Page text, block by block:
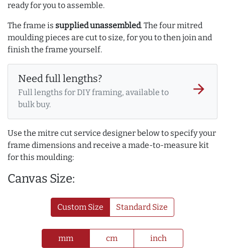
ready for you to assemble.
The frame is supplied unassembled. The four mitred
moulding pieces are cut to size, for you to then join and
finish the frame yourself.
Need full lengths?
Full lengths for DIY framing, available to
bulk buy.
arrow_forward
Use the mitre cut service designer below to specify your
frame dimensions and receive a made-to-measure kit
for this moulding:
Canvas Size:
Custom Size Standard Size
mm cm inch